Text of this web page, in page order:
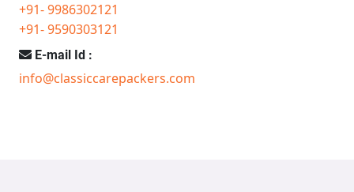
+91- 9986302121
+91- 9590303121
E-mail Id :
info@classiccarepackers.com